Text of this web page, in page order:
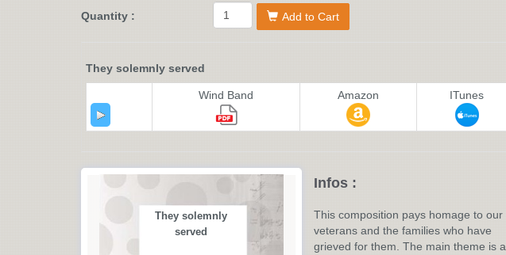
Quantity : Add to Cart
They solemnly served
Wind Band Amazon ITunes
They solemnly
served
Infos :
This composition pays homage to our
veterans and the families who have
grieved for them. The main theme is a